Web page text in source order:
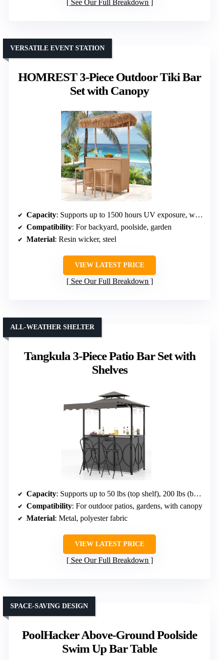
See Our Full Breakdown
HOMREST 3-Piece Outdoor Tiki Bar
Set with Canopy
VERSATILE EVENT STATION
Capacity: Supports up to 1500 hours UV exposure, weight capacity not specified
Compatibility: For backyard, poolside, garden
Material: Resin wicker, steel
VIEW LATEST PRICE
See Our Full Breakdown
Tangkula 3-Piece Patio Bar Set with
Shelves
ALL-WEATHER SHELTER
Capacity: Supports up to 50 lbs (top shelf), 200 lbs (bottom shelf)
Compatibility: For outdoor patios, gardens, with canopy
Material: Metal, polyester fabric
VIEW LATEST PRICE
See Our Full Breakdown
PoolHacker Above-Ground Poolside
Swim Up Bar Table
SPACE-SAVING DESIGN